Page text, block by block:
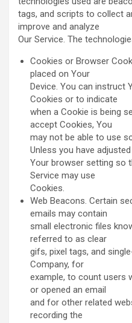
tags, and scripts to collect
improve and analyze
Our Service. The
Cookies or Browser
placed on Your
Device. You can instruct
Cookies or to indicate
when a Cookie is being
accept Cookies, You
may not be able to use
Unless you have adjusted
Your browser setting so
Service may use
Cookies.
Web Beacons. Certain
emails may contain
small electronic files
referred to as clear
gifs, pixel tags, and
Company, for
example, to count users
or opened an email
and for other related
recording the